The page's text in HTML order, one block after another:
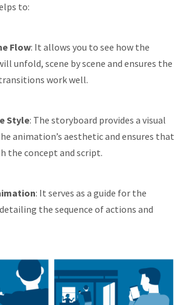
to:
Flow: It allows you to see how the
unfold, scene by scene and ensures the
work well.
Style: The storyboard provides a visual
animation’s aesthetic and ensures that
the concept and script.
: It serves as a guide for the
the sequence of actions and